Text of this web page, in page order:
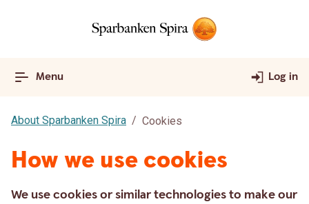
Menu Log in
About Sparbanken Spira Cookies
How we use cookies
We use cookies or similar technologies to make our